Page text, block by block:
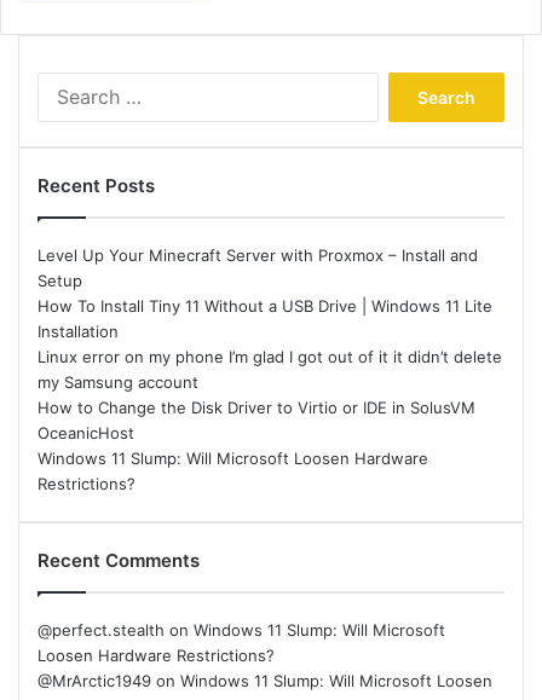
Recent Posts
Level Up Your Minecraft Server with Proxmox – Install and
Setup
How To Install Tiny 11 Without a USB Drive | Windows 11 Lite
Installation
Linux error on my phone I’m glad I got out of it it didn’t delete
my Samsung account
How to Change the Disk Driver to Virtio or IDE in SolusVM
OceanicHost
Windows 11 Slump: Will Microsoft Loosen Hardware
Restrictions?
Recent Comments
@perfect.stealth on Windows 11 Slump: Will Microsoft
Loosen Hardware Restrictions?
@MrArctic1949 on Windows 11 Slump: Will Microsoft Loosen